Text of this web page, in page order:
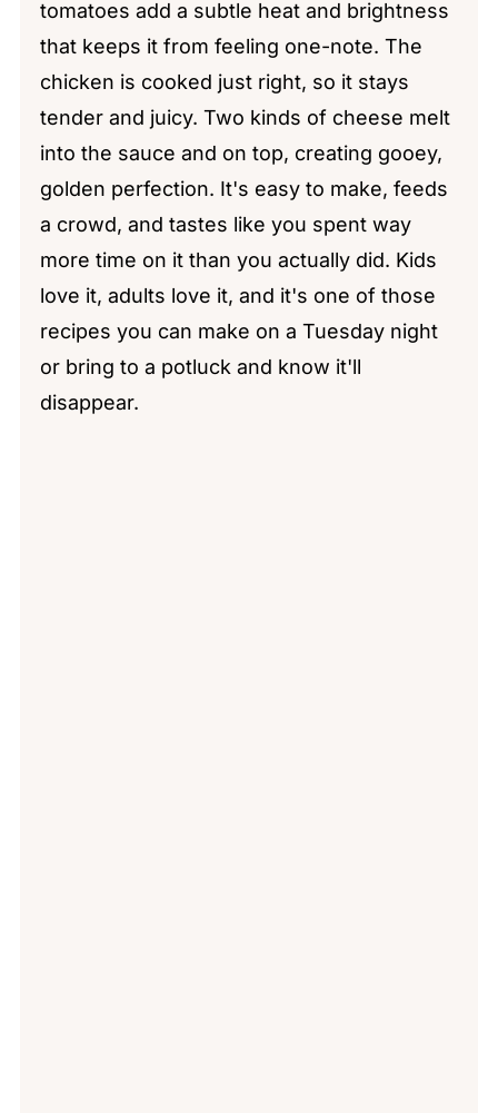
tomatoes add a subtle heat and brightness
that keeps it from feeling one-note. The
chicken is cooked just right, so it stays
tender and juicy. Two kinds of cheese melt
into the sauce and on top, creating gooey,
golden perfection. It's easy to make, feeds
a crowd, and tastes like you spent way
more time on it than you actually did. Kids
love it, adults love it, and it's one of those
recipes you can make on a Tuesday night
or bring to a potluck and know it'll
disappear.